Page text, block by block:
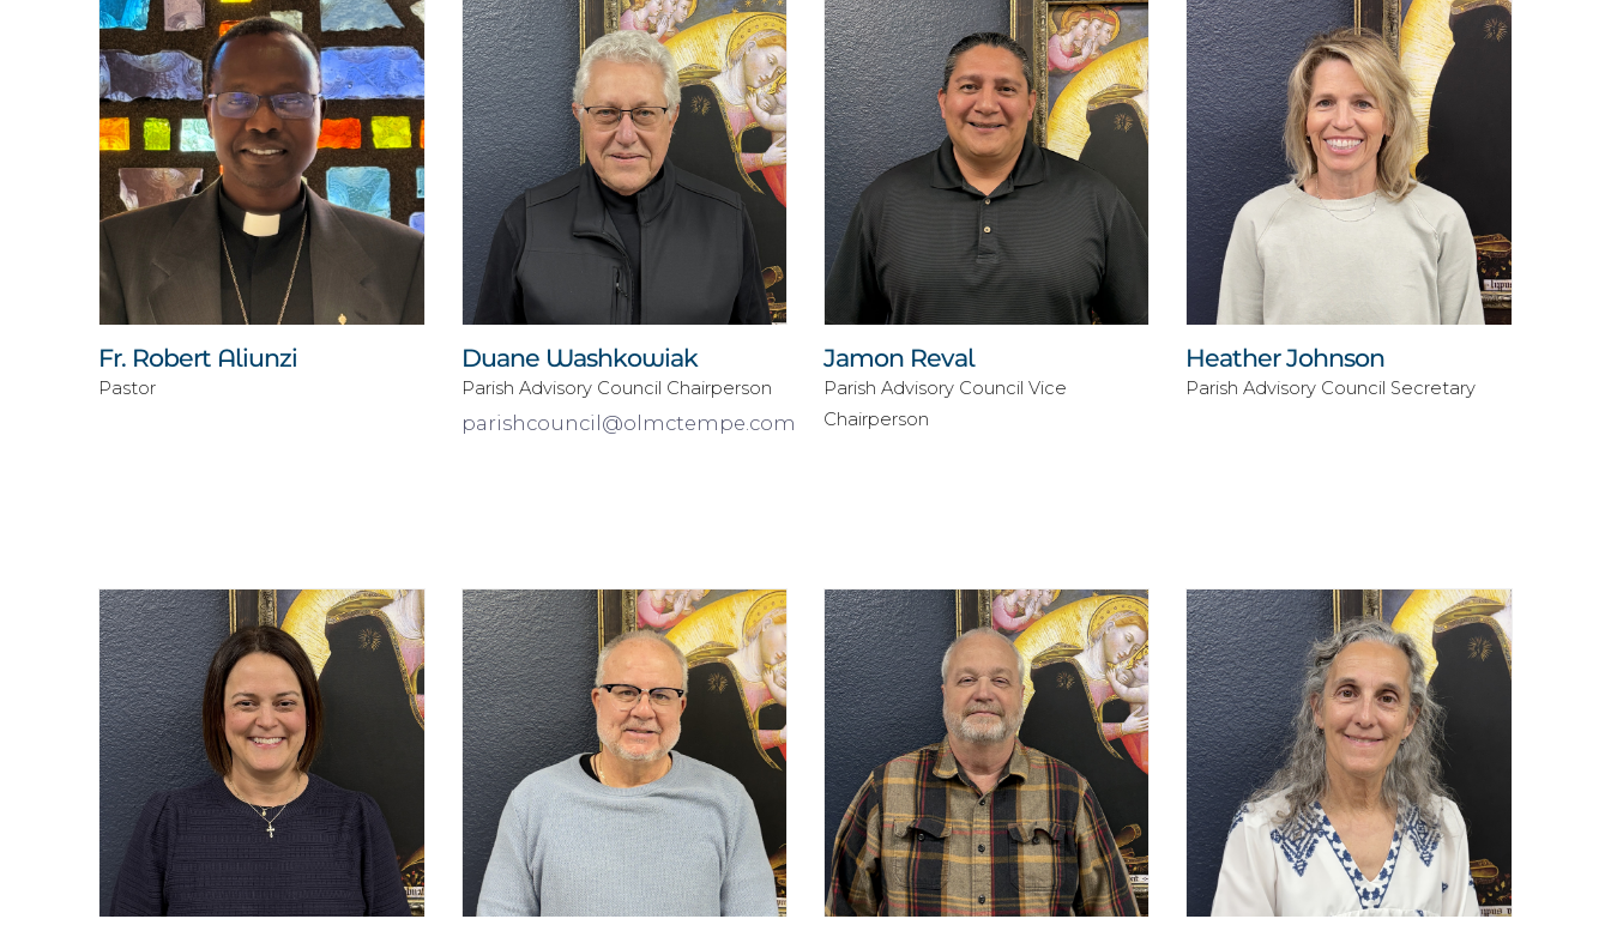
Fr. Robert Aliunzi
Pastor
Duane Washkowiak
Parish Advisory Council Chairperson
parishcouncil@olmctempe.com
Jamon Reval
Parish Advisory Council Vice
Chairperson
Heather Johnson
Parish Advisory Council Secretary